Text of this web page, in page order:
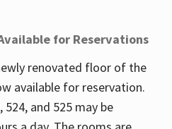
for Reservations
renovated floor of the
available for reservation.
524, and 525 may be